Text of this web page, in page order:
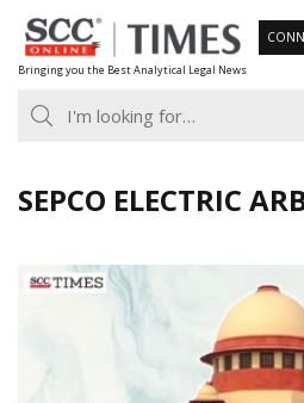
Skip
to
content
Bringing you the Best Analytical Legal News
SEPCO ELECTRIC